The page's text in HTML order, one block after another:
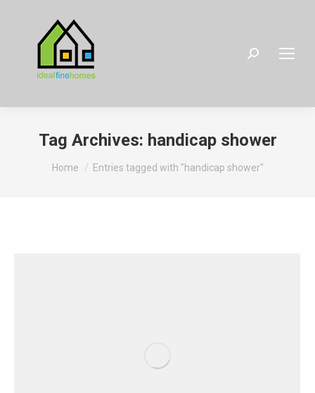
Search:
Tag Archives: handicap shower
You are here:
Home Entries tagged with "handicap shower"